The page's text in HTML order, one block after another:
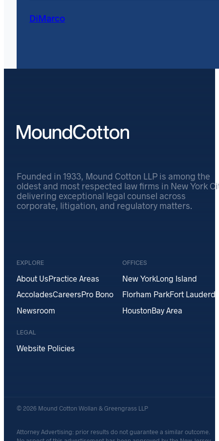
DiMarco
Founded in 1933, Mound Cotton LLP is among the
oldest and most respected law firms in New York
delivering exceptional legal counsel across
corporate, litigation, and regulatory matters.
EXPLORE
About UsPractice Areas
AccoladesCareersPro Bono
Newsroom
OFFICES
New YorkLong Island
Florham ParkFort
HoustonBay Area
LEGAL
Website Policies
Attorney Advertising: prior results do not guarantee a similar outcome.
© 2026 Mound Cotton Wollan & Greengrass LLP